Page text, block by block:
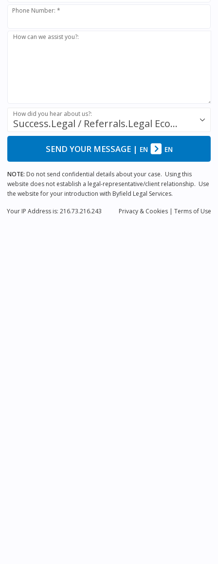
Phone Number: *
How can we assist you?:
Success.Legal / Referrals.Legal Ecosystem
How did you hear about us?:
SEND YOUR MESSAGE| EN EN
NOTE: Do not send confidential details about your case. Using this
website does not establish a legal-representative/client relationship. Use
the website for your introduction with Byfield Legal Services.
Privacy & Cookies | Terms of Use
Your IP Address is: 216.73.216.243